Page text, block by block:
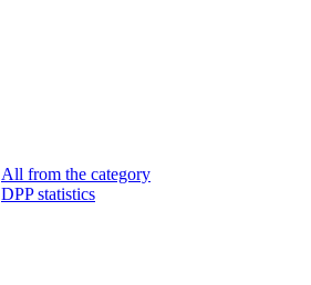
All from the category
DPP statistics